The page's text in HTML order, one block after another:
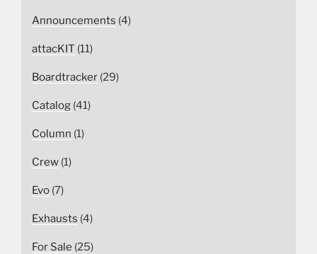
Announcements (4)
attacKIT (11)
Boardtracker (29)
Catalog (41)
Column (1)
Crew (1)
Evo (7)
Exhausts (4)
For Sale (25)